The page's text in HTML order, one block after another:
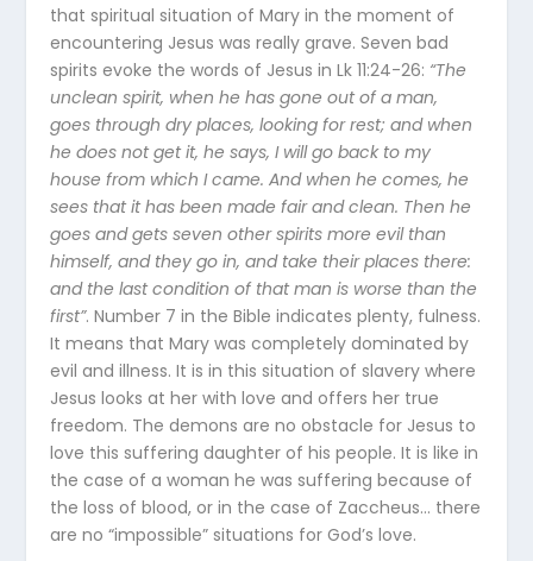
that spiritual situation of Mary in the moment of
encountering Jesus was really grave. Seven bad
spirits evoke the words of Jesus in Lk 11:24-26: “The
unclean spirit, when he has gone out of a man,
goes through dry places, looking for rest; and when
he does not get it, he says, I will go back to my
house from which I came. And when he comes, he
sees that it has been made fair and clean. Then he
goes and gets seven other spirits more evil than
himself, and they go in, and take their places there:
and the last condition of that man is worse than the
first”. Number 7 in the Bible indicates plenty, fulness.
It means that Mary was completely dominated by
evil and illness. It is in this situation of slavery where
Jesus looks at her with love and offers her true
freedom. The demons are no obstacle for Jesus to
love this suffering daughter of his people. It is like in
the case of a woman he was suffering because of
the loss of blood, or in the case of Zaccheus… there
are no “impossible” situations for God’s love.